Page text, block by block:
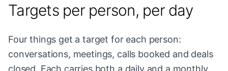
Targets per person, per day
Four things get a target for each person:
conversations, meetings, calls booked and deals
closed. Each carries both a daily and a monthly